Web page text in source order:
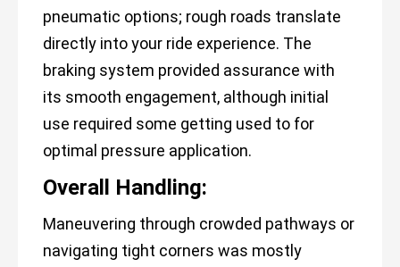
pneumatic options; rough roads translate
directly into your ride experience. The
braking system provided assurance with
its smooth engagement, although initial
use required some getting used to for
optimal pressure application.
Overall Handling:
Maneuvering through crowded pathways or
navigating tight corners was mostly